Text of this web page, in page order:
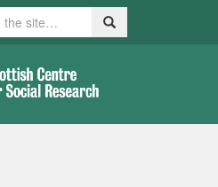
Search